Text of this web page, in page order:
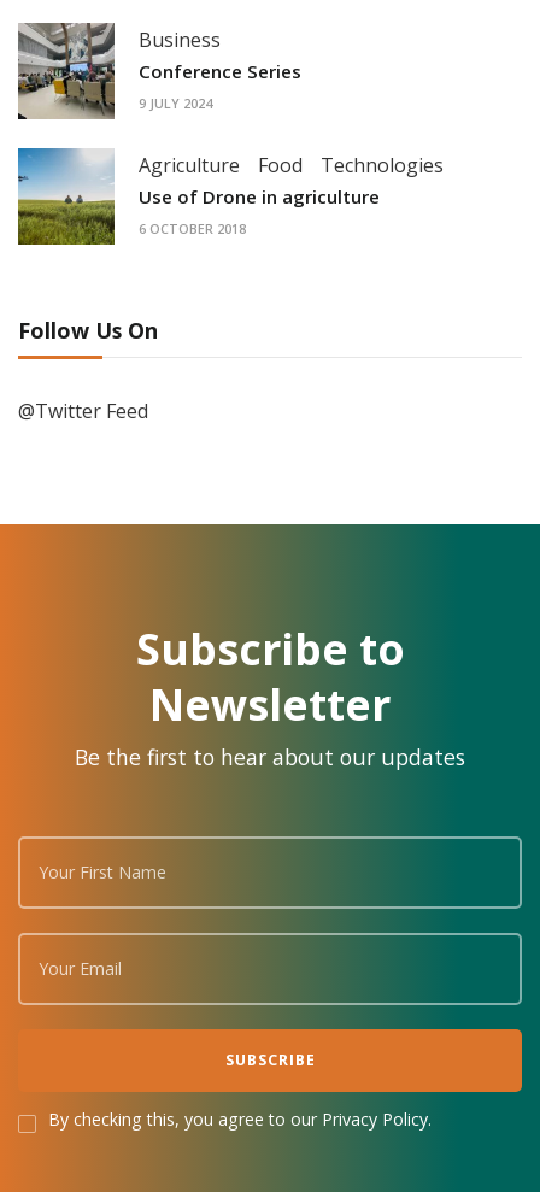
Business
Conference Series
9 JULY 2024
Agriculture Food Technologies
Use of Drone in agriculture
6 OCTOBER 2018
Follow Us On
@Twitter Feed
Subscribe to
Newsletter
Be the first to hear about our updates
By checking this, you agree to our Privacy Policy.